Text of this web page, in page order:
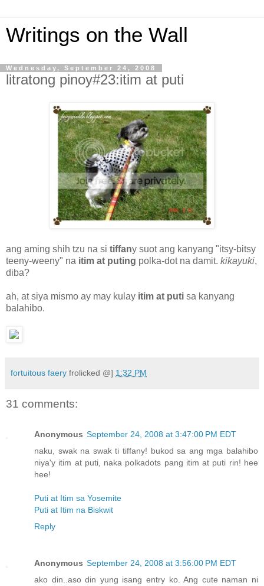
Writings on the Wall
Wednesday, September 24, 2008
litratong pinoy#23:itim at puti
ang aming shih tzu na si tiffany suot ang kanyang "itsy-bitsy
teeny-weeny" na itim at puting polka-dot na damit. kikayuki,
diba?
ah, at siya mismo ay may kulay itim at puti sa kanyang
balahibo.
fortuitous faery frolicked @] 1:32 PM
31 comments:
Anonymous September 24, 2008 at 3:47:00 PM EDT
naku, swak na swak ti tiffany! bukod sa ang mga balahibo
niya'y itim at puti, naka polkadots pang itim at puti rin! hee
hee!
Puti at Itim sa Yosemite
Puti at Itim na Biskwit
Reply
Anonymous September 24, 2008 at 3:56:00 PM EDT
ako din..aso din yung isang entry ko. Ang cute naman ni